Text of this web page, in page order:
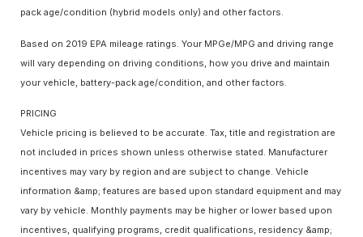
pack age/condition (hybrid models only) and other factors.
Based on 2019 EPA mileage ratings. Your MPGe/MPG and driving range
will vary depending on driving conditions, how you drive and maintain
your vehicle, battery-pack age/condition, and other factors.
PRICING
Vehicle pricing is believed to be accurate. Tax, title and registration are
not included in prices shown unless otherwise stated. Manufacturer
incentives may vary by region and are subject to change. Vehicle
information &amp; features are based upon standard equipment and may
vary by vehicle. Monthly payments may be higher or lower based upon
incentives, qualifying programs, credit qualifications, residency &amp;